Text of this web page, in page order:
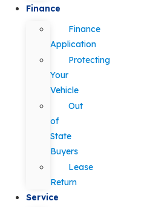
Finance
Finance
Application
Protecting
Your
Vehicle
Out
of
State
Buyers
Lease
Return
Service